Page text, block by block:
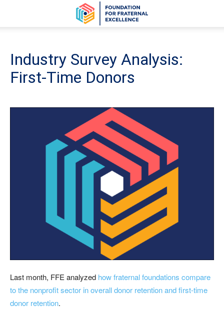
Industry Survey Analysis:
First-Time Donors
Last month, FFE analyzed how fraternal foundations compare
to the nonprofit sector in overall donor retention and first-time
donor retention.